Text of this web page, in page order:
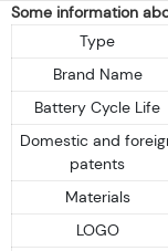
Some information
Type
Brand Name
Battery Cycle Life
Domestic and
patents
Materials
LOGO